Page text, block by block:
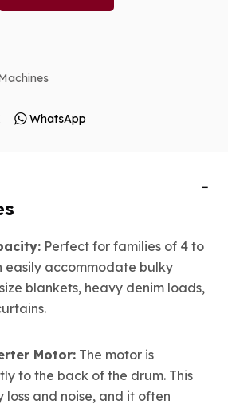
WhatsApp
Perfect for families of 4 to
easily accommodate bulky
blankets, heavy denim loads,
Motor: The motor is
to the back of the drum. This
loss and noise, and it often